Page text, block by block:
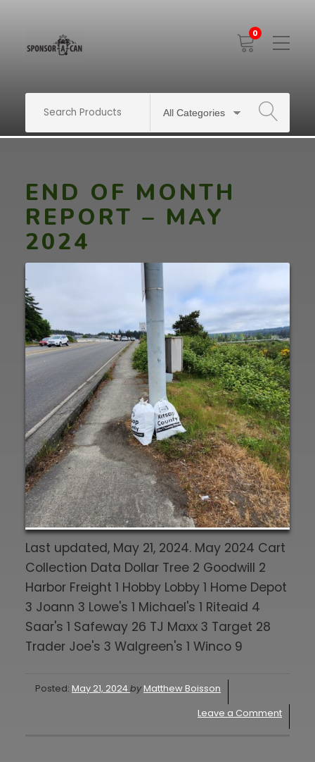
0
Toggle
Mobile
SEARCH
END OF MONTH
REPORT – MAY
2024
Last updated, May 21, 2024. May 2024 Cart
Collection Data Dollar Tree 2 Goodwill 2
Harbor Freight 1 Hobby Lobby 1 Home Depot
3 Joann 3 Lowe's 1 Michael's 1 Riteaid 4
Saar's 1 Safeway 26 TJ Maxx 3 Target 28
Trader Joe's 3 Walgreen's 1 Winco 9
Posted: May 21, 2024byMatthew Boisson
Leave a Comment